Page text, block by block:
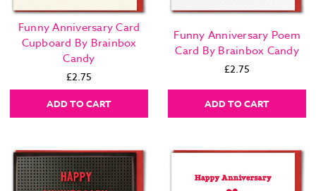
Funny Anniversary Card
Cupboard By Brainbox
Candy
£2.75
ADD TO CART
Funny Anniversary Poem
Card By Brainbox Candy
£2.75
ADD TO CART